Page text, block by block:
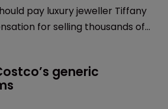
pay luxury jeweller Tiffany
for selling thousands of
generic